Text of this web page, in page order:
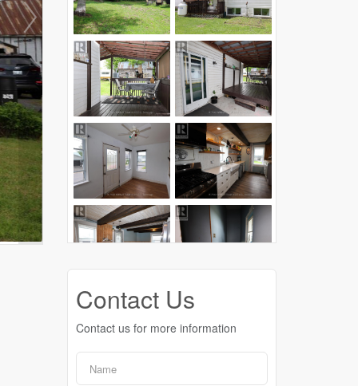
Contact Us
Contact us for more information